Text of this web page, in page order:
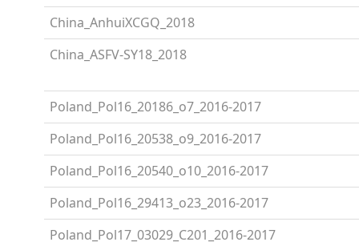
China_AnhuiXCGQ_2018
China_ASFV-SY18_2018
Poland_Pol16_20186_o7_2016-2017
Poland_Pol16_20538_o9_2016-2017
Poland_Pol16_20540_o10_2016-2017
Poland_Pol16_29413_o23_2016-2017
Poland_Pol17_03029_C201_2016-2017